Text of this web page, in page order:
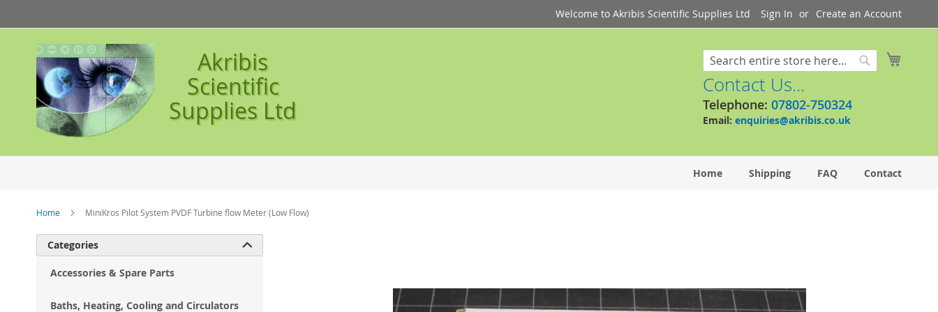
to
Content
Welcome to Akribis Scientific Supplies Ltd Sign In Create an Account
Akribis
Scientific
Supplies Ltd
Search
Contact Us...
Telephone: 07802-750324
Email: enquiries@akribis.co.uk
Home Shipping FAQ Contact
Home MiniKros Pilot System PVDF Turbine flow Meter (Low Flow)
Categories 
Accessories & Spare Parts
Baths, Heating, Cooling and Circulators